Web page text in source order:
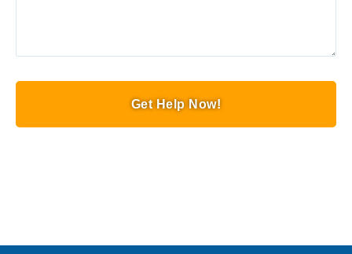
Get Help Now!